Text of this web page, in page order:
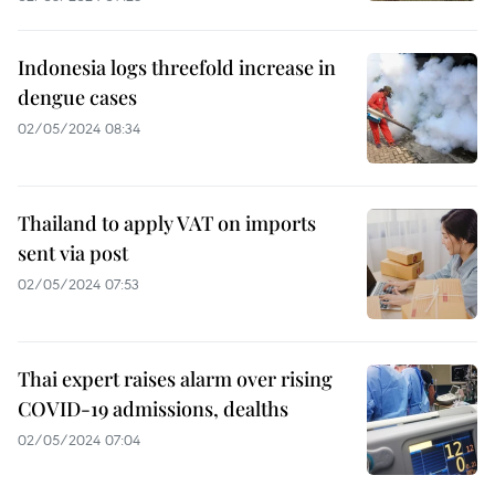
Indonesia logs threefold increase in
dengue cases
02/05/2024 08:34
Thailand to apply VAT on imports
sent via post
02/05/2024 07:53
Thai expert raises alarm over rising
COVID-19 admissions, dealths
02/05/2024 07:04